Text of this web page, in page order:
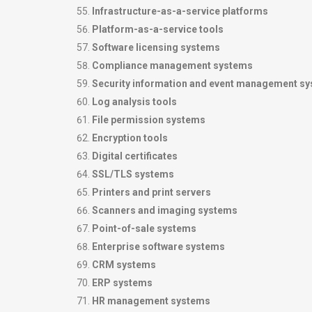
Infrastructure-as-a-service platforms
Platform-as-a-service tools
Software licensing systems
Compliance management systems
Security information and event management
Log analysis tools
File permission systems
Encryption tools
Digital certificates
SSL/TLS systems
Printers and print servers
Scanners and imaging systems
Point-of-sale systems
Enterprise software systems
CRM systems
ERP systems
HR management systems